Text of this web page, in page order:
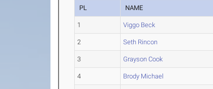
PL NAME
1 Viggo Beck
2 Seth Rincon
3 Grayson Cook
4 Brody Michael